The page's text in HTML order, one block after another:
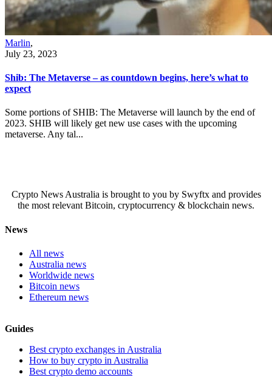
Marlin,
July 23, 2023
Shib: The Metaverse – as countdown begins, here’s what to
expect
Some portions of SHIB: The Metaverse will launch by the end of
2023. SHIB will likely get new use cases with the upcoming
metaverse. Any tal...
Crypto News Australia is brought to you by Swyftx and provides
the most relevant Bitcoin, cryptocurrency & blockchain news.
News
All news
Australia news
Worldwide news
Bitcoin news
Ethereum news
Guides
Best crypto exchanges in Australia
How to buy crypto in Australia
Best crypto demo accounts